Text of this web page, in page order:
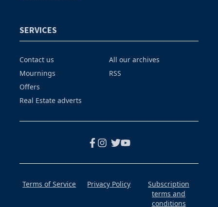
SERVICES
Contact us
Mournings
Offers
Real Estate adverts
All our archives
RSS
Terms of Service Privacy Policy
Subscription
terms and
conditions